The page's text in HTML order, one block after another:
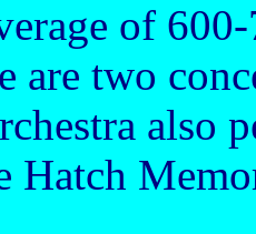
of
are two
also
Hatch